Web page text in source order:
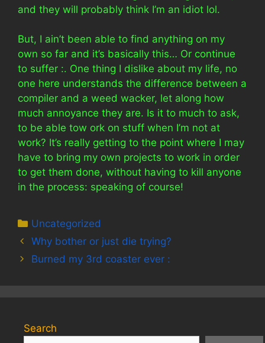
and they will probably think I’m an idiot lol.
But, I ain’t been able to find anything on my
own so far and it’s basically this… Or continue
to suffer :. One thing I dislike about my life, no
one here understands the difference between a
compiler and a weed wacker, let along how
much annoyance they are. Is it to much to ask,
to be able tow ork on stuff when I’m not at
work? It’s really getting to the point where I may
have to bring my own projects to work in order
to get them done, without having to kill anyone
in the process: speaking of course!
Categories
Uncategorized
Why bother or just die trying?
Burned my 3rd coaster ever :
Search